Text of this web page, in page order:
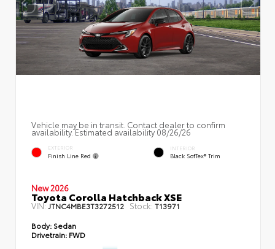
Vehicle may be in transit. Contact dealer to confirm
availability. Estimated availability 08/26/26
EXTERIOR
Finish Line Red
INTERIOR
Black SofTex® Trim
New 2026
Toyota Corolla Hatchback XSE
VIN:JTNC4MBE3T3272512 Stock: T13971
Body: Sedan
Drivetrain: FWD